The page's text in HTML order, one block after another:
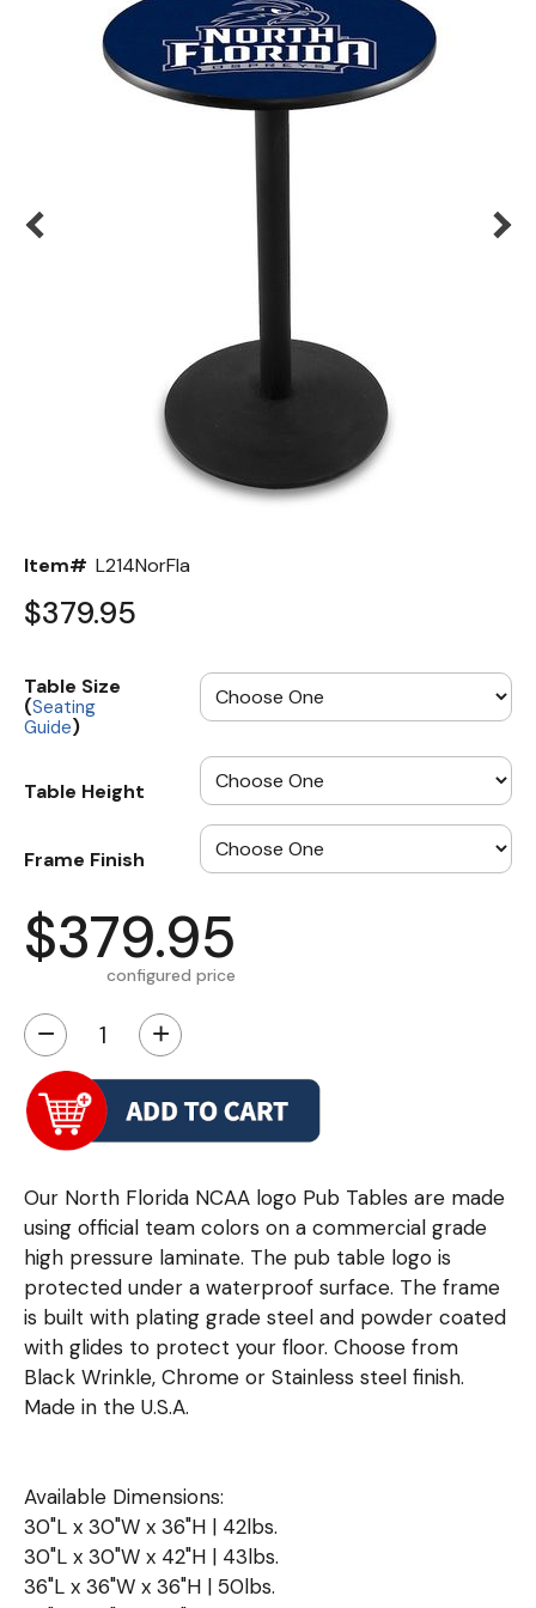
Item# L214NorFla
$379.95
Table Size
(Seating
Guide)
Table Height
Frame Finish
$379.95
configured price
− +
Our North Florida NCAA logo Pub Tables are made
using official team colors on a commercial grade
high pressure laminate. The pub table logo is
protected under a waterproof surface. The frame
is built with plating grade steel and powder coated
with glides to protect your floor. Choose from
Black Wrinkle, Chrome or Stainless steel finish.
Made in the U.S.A.
Available Dimensions:
30"L x 30"W x 36"H | 42lbs.
30"L x 30"W x 42"H | 43lbs.
36"L x 36"W x 36"H | 50lbs.
Color Options